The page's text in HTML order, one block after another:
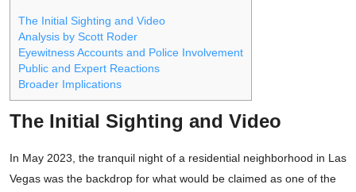
The Initial Sighting and Video
Analysis by Scott Roder
Eyewitness Accounts and Police Involvement
Public and Expert Reactions
Broader Implications
The Initial Sighting and Video
In May 2023, the tranquil night of a residential neighborhood in Las
Vegas was the backdrop for what would be claimed as one of the